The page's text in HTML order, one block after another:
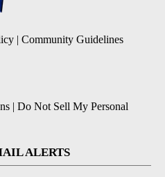
| Community Guidelines
| Do Not Sell My Personal
ALERTS